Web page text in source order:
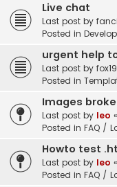
Live chat
Last post by
Posted in
urgent help
Last post by
Posted in
Images
Last post by leo «
Posted in FAQ /
Howto test
Last post by leo «
Posted in FAQ /